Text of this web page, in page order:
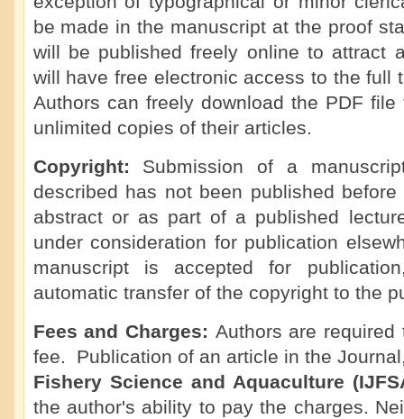
be made in the manuscript at the proof
will be published freely online to attract
will have free electronic access to the full
Authors can freely download the PDF
unlimited copies of their articles.
Copyright: Submission of a
described has not been published
abstract or as part of a published
under consideration for publication
manuscript is accepted for
automatic transfer of the copyright to the
Fees and Charges: Authors are
fee. Publication of an article in the
Fishery Science and Aquaculture
the author's ability to pay the charges.